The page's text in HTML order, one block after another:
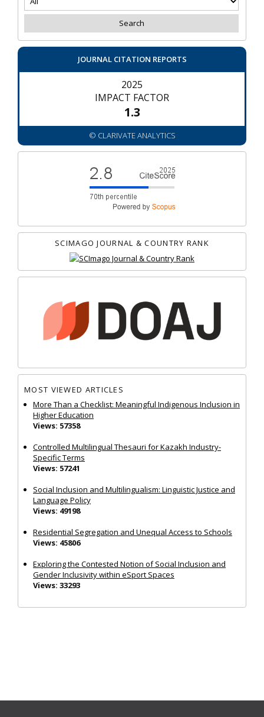
JOURNAL CITATION REPORTS
2025
IMPACT FACTOR
1.3
© CLARIVATE ANALYTICS
SCIMAGO JOURNAL & COUNTRY RANK
MOST VIEWED ARTICLES
More Than a Checklist: Meaningful Indigenous Inclusion in
Higher Education
Views: 57358
Controlled Multilingual Thesauri for Kazakh Industry-
Specific Terms
Views: 57241
Social Inclusion and Multilingualism: Linguistic Justice and
Language Policy
Views: 49198
Residential Segregation and Unequal Access to Schools
Views: 45806
Exploring the Contested Notion of Social Inclusion and
Gender Inclusivity within eSport Spaces
Views: 33293